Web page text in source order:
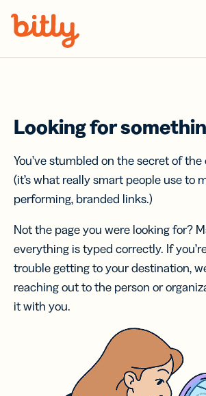
Looking for
You’ve stumbled on the secret of
(it’s what really smart people use to
performing, branded links.)
Not the page you were looking for?
everything is typed correctly. If
trouble getting to your destination,
reaching out to the person or
it with you.